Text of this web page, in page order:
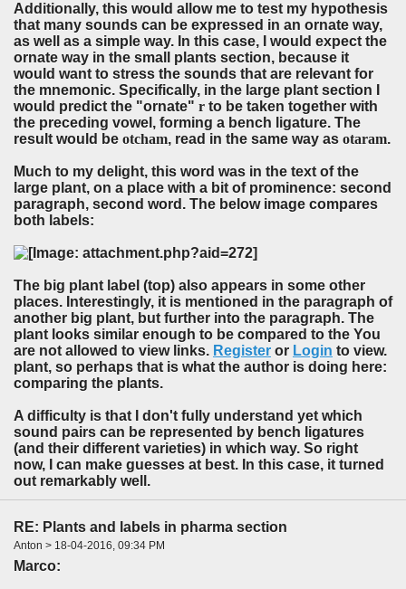
Additionally, this would allow me to test my hypothesis
that many sounds can be expressed in an ornate way,
as well as a simple way. In this case, I would expect the
ornate way in the small plants section, because it
would want to stress the sounds that are relevant for
the mnemonic. Specifically, in the large plant section I
would predict the "ornate" r to be taken together with
the preceding vowel, forming a bench ligature. The
result would be otcham, read in the same way as otaram.
Much to my delight, this word was in the text of the
large plant, on a place with a bit of prominence: second
paragraph, second word. The below image compares
both labels:
The big plant label (top) also appears in some other
places. Interestingly, it is mentioned in the paragraph of
another big plant, but further into the paragraph. The
plant looks similar enough to be compared to the You
are not allowed to view links. Register or Login to view.
plant, so perhaps that is what the author is doing here:
comparing the plants.
A difficulty is that I don't fully understand yet which
sound pairs can be represented by bench ligatures
(and their different varieties) in which way. So right
now, I can make guesses at best. In this case, it turned
out remarkably well.
RE: Plants and labels in pharma section
Anton > 18-04-2016, 09:34 PM
Marco: